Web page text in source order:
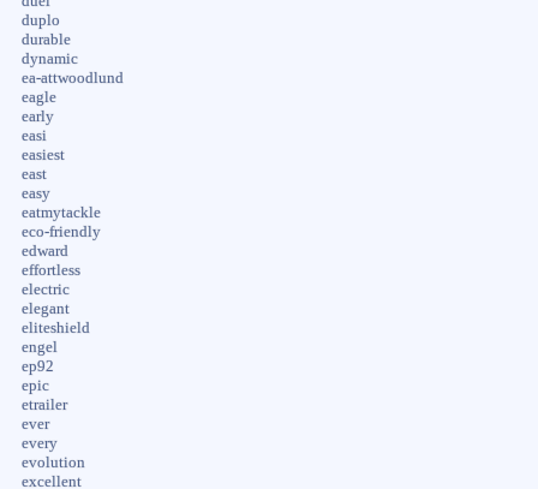
duplo
durable
dynamic
ea-attwoodlund
eagle
early
easi
easiest
east
easy
eatmytackle
eco-friendly
edward
effortless
electric
elegant
eliteshield
engel
ep92
epic
etrailer
ever
every
evolution
excellent